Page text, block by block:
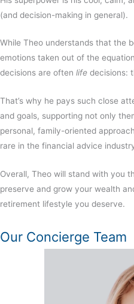
(and decision-making in general).
While Theo understands that the
emotions taken out of the
decisions are often life decisions:
That’s why he pays such close
and goals, supporting not only
personal, family-oriented
rare in the financial advice
Overall, Theo will stand with you
preserve and grow your wealth
retirement lifestyle you deserve.
Our Concierge Team